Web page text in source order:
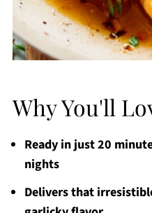
Why You'll
Ready in just 20
nights
Delivers that